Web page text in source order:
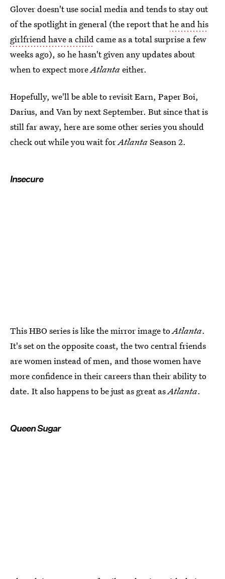
Glover doesn't use social media and tends to stay out
of the spotlight in general (the report thathe and his
girlfriend have a childcame as a total surprise a few
weeks ago), so he hasn't given any updates about
when to expect moreAtlantaeither.
Hopefully, we'll be able to revisit Earn, Paper Boi,
Darius, and Van by next September. But since that is
still far away, here are some other series you should
check out while you wait forAtlantaSeason 2.
Insecure
This HBO series is like the mirror image toAtlanta.
It's set on the opposite coast, the two central friends
are women instead of men, and those women have
more confidence in their careers than their ability to
date. It also happens to be just as great asAtlanta.
Queen Sugar